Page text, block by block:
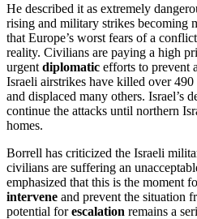
He described it as extremely
rising and military strikes becoming
that Europe’s worst fears of a
reality. Civilians are paying a high
urgent diplomatic efforts to prevent a
Israeli airstrikes have killed over
and displaced many others. Israel’s
continue the attacks until northern
homes.
Borrell has criticized the Israeli
civilians are suffering an
emphasized that this is the moment
intervene and prevent the situation
potential forescalation remains a